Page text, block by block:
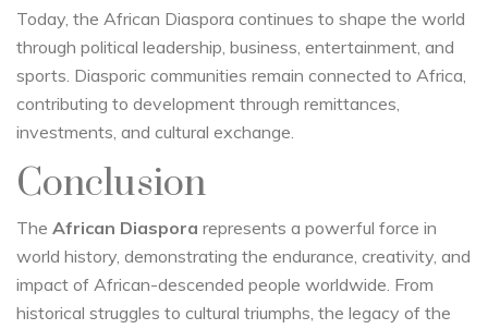
Today, the African Diaspora continues to shape the world
through political leadership, business, entertainment, and
sports. Diasporic communities remain connected to Africa,
contributing to development through remittances,
investments, and cultural exchange.
Conclusion
The African Diaspora represents a powerful force in
world history, demonstrating the endurance, creativity, and
impact of African-descended people worldwide. From
historical struggles to cultural triumphs, the legacy of the